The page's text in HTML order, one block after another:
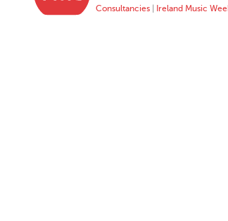
Consultancies
Ireland Music